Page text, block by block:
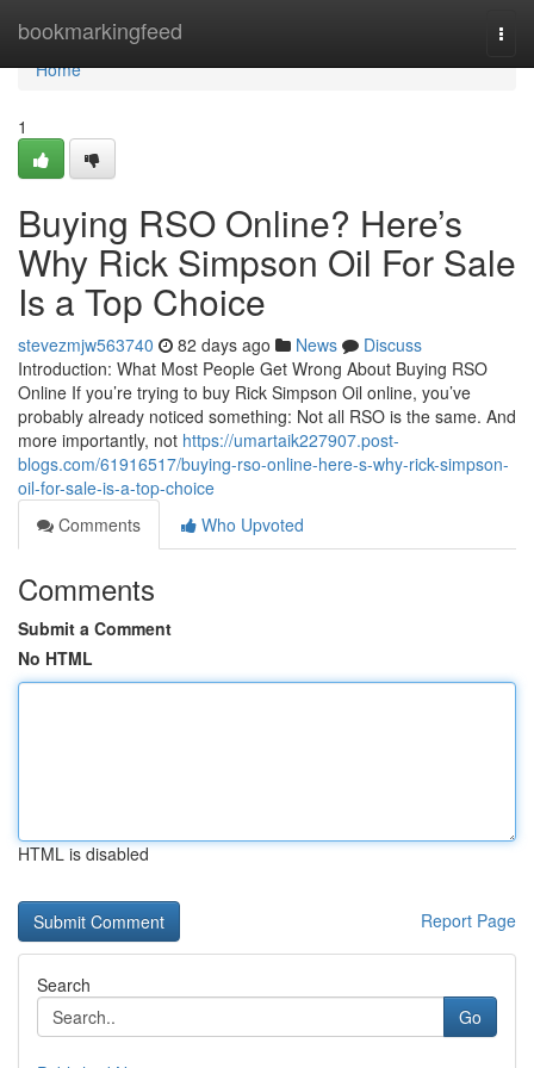
bookmarkingfeed
Home
Home
1
Buying RSO Online? Here’s
Why Rick Simpson Oil For Sale
Is a Top Choice
stevezmjw563740 82 days ago News
Discuss
Introduction: What Most People Get Wrong About Buying RSO
Online If you’re trying to buy Rick Simpson Oil online, you’ve
probably already noticed something: Not all RSO is the same. And
more importantly, not https://umartaik227907.post-
blogs.com/61916517/buying-rso-online-here-s-why-rick-simpson-
oil-for-sale-is-a-top-choice
Comments
Who Upvoted
Comments
Submit a Comment
No HTML
HTML is disabled
Report Page
Search
Go